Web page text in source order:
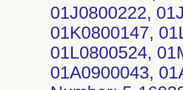
01J0800222,
01K0800147,
01L0800524,
01A0900043,